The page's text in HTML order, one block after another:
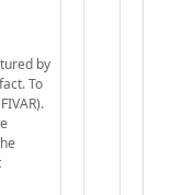
by
To